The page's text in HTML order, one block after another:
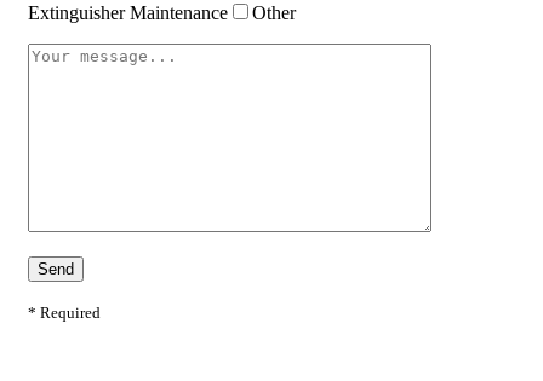
Extinguisher Maintenance
Other
* Required